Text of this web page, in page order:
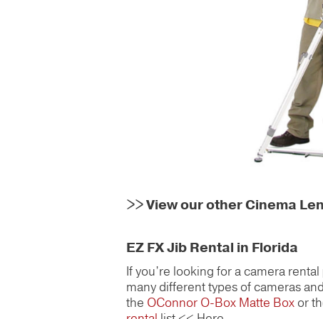
>>View our other Cinema
EZ FX Jib Rental in Florida
If you’re looking for a camera
many different types of cameras
the OConnor O-Box Matte Box or